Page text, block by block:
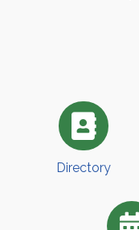
Directory